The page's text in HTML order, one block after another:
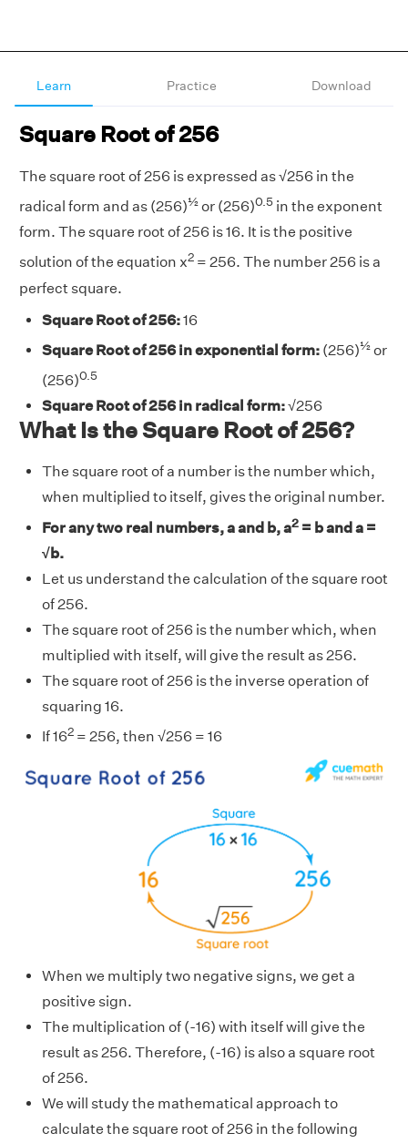
Learn Practice Download
Square Root of 256
The square root of 256 is expressed as √256 in the
radical form and as (256)½or (256)0.5 in the exponent
form. The square root of 256 is 16. It is the positive
solution of the equation x2 = 256. The number 256 is a
perfect square.
Square Root of 256:16
Square Root of 256 in exponential form: (256)½or
(256)0.5
Square Root of 256 in radical form:√256
What Is the Square Root of 256?
The square root of a number is the number which,
when multiplied to itself, gives the original number.
For any two real numbers, a and b, a2 = b and a =
√b.
Let us understand the calculation of the square root
of 256.
The square root of 256 is the number which, when
multiplied with itself, will give the result as 256.
The square root of 256 is the inverse operation of
squaring 16.
If 162 = 256, then √256 = 16
When we multiply two negative signs, we get a
positive sign.
The multiplication of (-16) with itself will give the
result as 256. Therefore, (-16) is also a square root
of 256.
We will study the mathematical approach to
calculate the square root of 256 in the following